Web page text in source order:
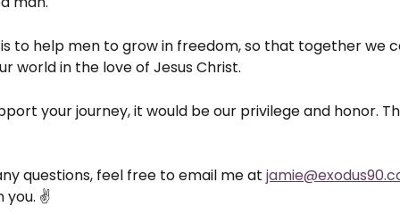
is to help men to grow in freedom, so that together we
world in the love of Jesus Christ.
your journey, it would be our privilege and honor.
questions, feel free to email me at
you. ✌️